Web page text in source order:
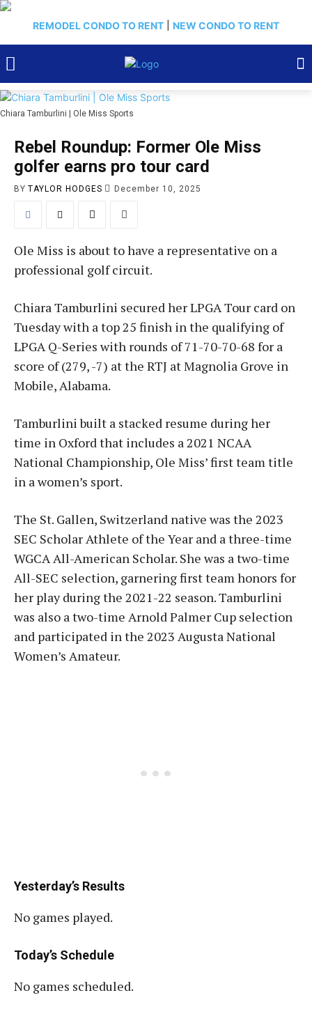
REMODEL CONDO TO RENT NEW CONDO TO RENT
Chiara Tamburlini | Ole Miss Sports
Rebel Roundup: Former Ole Miss
golfer earns pro tour card
BY TAYLOR HODGES December 10, 2025
Ole Miss is about to have a representative on a
professional golf circuit.
Chiara Tamburlini secured her LPGA Tour card on
Tuesday with a top 25 finish in the qualifying of
LPGA Q-Series with rounds of 71-70-70-68 for a
score of (279, -7) at the RTJ at Magnolia Grove in
Mobile, Alabama.
Tamburlini built a stacked resume during her
time in Oxford that includes a 2021 NCAA
National Championship, Ole Miss’ first team title
in a women’s sport.
The St. Gallen, Switzerland native was the 2023
SEC Scholar Athlete of the Year and a three-time
WGCA All-American Scholar. She was a two-time
All-SEC selection, garnering first team honors for
her play during the 2021-22 season. Tamburlini
was also a two-time Arnold Palmer Cup selection
and participated in the 2023 Augusta National
Women’s Amateur.
Yesterday’s Results
No games played.
Today’s Schedule
No games scheduled.